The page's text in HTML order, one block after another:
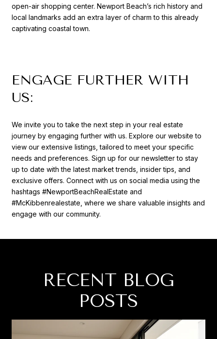
open-air shopping center. Newport Beach’s rich history and
local landmarks add an extra layer of charm to this already
captivating coastal town.
ENGAGE FURTHER WITH
US:
We invite you to take the next step in your real estate
journey by engaging further with us. Explore our website to
view our extensive listings, tailored to meet your specific
needs and preferences. Sign up for our newsletter to stay
up to date with the latest market trends, insider tips, and
exclusive offers. Connect with us on social media using the
hashtags #NewportBeachRealEstate and
#McKibbenrealestate, where we share valuable insights and
engage with our community.
RECENT BLOG
POSTS